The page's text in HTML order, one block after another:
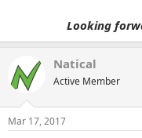
Looking
Natical
Active Member
Mar 17, 2017